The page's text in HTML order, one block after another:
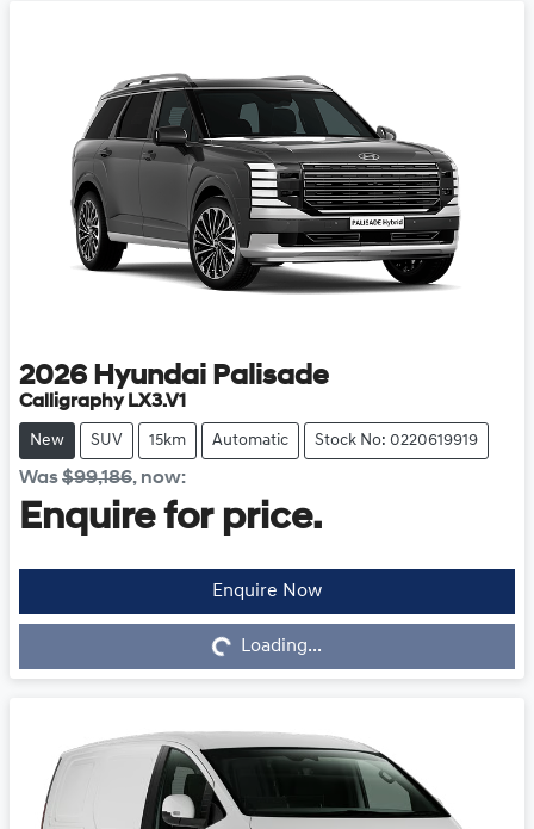
2026 Hyundai Palisade
Calligraphy LX3.V1
New SUV 15km Automatic Stock No: 0220619919
Was$99,186, now:
Enquire for price.
Enquire Now
Loading...
Loading...